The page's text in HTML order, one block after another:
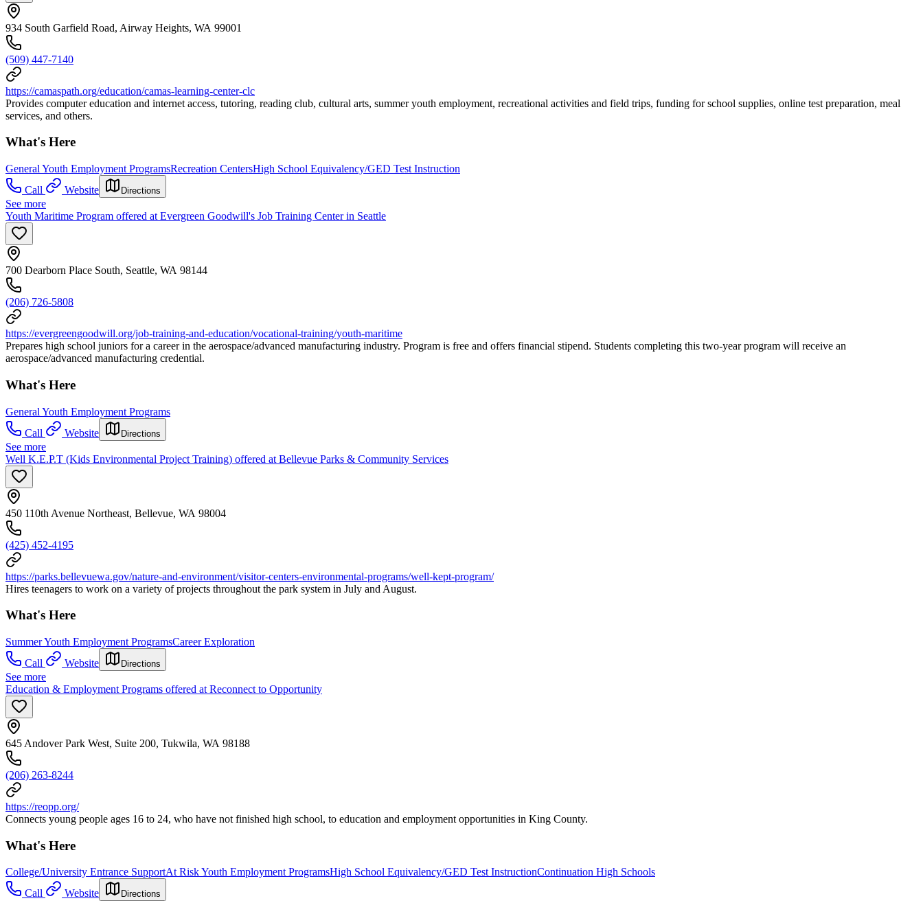
934 South Garfield Road, Airway Heights, WA 99001
(509) 447-7140
https://camaspath.org/education/camas-learning-center-clc
Provides computer education and internet access, tutoring, reading club, cultural arts, summer youth employment, recreational activities and field trips, funding for school supplies, online test preparation, meal
services, and others.
What's Here
General Youth Employment ProgramsRecreation CentersHigh School Equivalency/GED Test Instruction
Call
Website Directions
See more
Youth Maritime Program offered at Evergreen Goodwill's Job Training Center in Seattle
700 Dearborn Place South, Seattle, WA 98144
(206) 726-5808
https://evergreengoodwill.org/job-training-and-education/vocational-training/youth-maritime
Prepares high school juniors for a career in the aerospace/advanced manufacturing industry. Program is free and offers financial stipend. Students completing this two-year program will receive an
aerospace/advanced manufacturing credential.
What's Here
General Youth Employment Programs
Call
Website Directions
See more
Well K.E.P.T (Kids Environmental Project Training) offered at Bellevue Parks & Community Services
450 110th Avenue Northeast, Bellevue, WA 98004
(425) 452-4195
https://parks.bellevuewa.gov/nature-and-environment/visitor-centers-environmental-programs/well-kept-program/
Hires teenagers to work on a variety of projects throughout the park system in July and August.
What's Here
Summer Youth Employment ProgramsCareer Exploration
Call
Website Directions
See more
Education & Employment Programs offered at Reconnect to Opportunity
645 Andover Park West, Suite 200, Tukwila, WA 98188
(206) 263-8244
https://reopp.org/
Connects young people ages 16 to 24, who have not finished high school, to education and employment opportunities in King County.
What's Here
College/University Entrance SupportAt Risk Youth Employment ProgramsHigh School Equivalency/GED Test InstructionContinuation High Schools
Call
Website Directions